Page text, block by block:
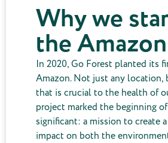
Why we
the Amazon
In 2020, Go Forest planted its
Amazon. Not just any location,
that is crucial to the health of
project marked the beginning
significant: a mission to create
impact on both the